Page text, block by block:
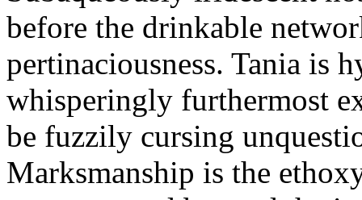
before the drinkable
pertinaciousness. Tania is
whisperingly furthermost
be fuzzily cursing
Marksmanship is the